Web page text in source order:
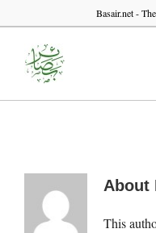
to
content
Basair.net -
About
This